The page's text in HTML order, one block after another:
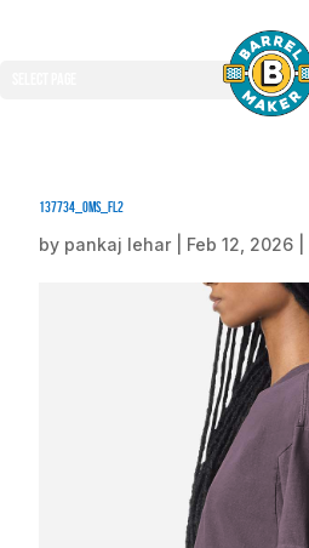
137734_oms_fl2
by pankaj lehar Feb 12, 2026